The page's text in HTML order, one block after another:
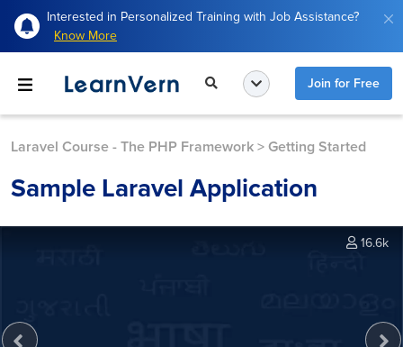
Interested in Personalized Training with Job Assistance?
Know More
Join for Free
Laravel Course - The PHP Framework > Getting Started
Sample Laravel Application
16.6k